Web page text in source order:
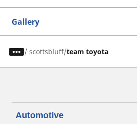
Gallery
/ scottsbluff team toyota
Automotive